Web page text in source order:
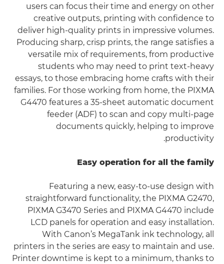
users can focus their time and energy on other
creative outputs, printing with confidence to
deliver high-quality prints in impressive volumes.
Producing sharp, crisp prints, the range satisfies a
versatile mix of requirements, from productive
students who may need to print text-heavy
essays, to those embracing home crafts with their
families. For those working from home, the PIXMA
G4470 features a 35-sheet automatic document
feeder (ADF) to scan and copy multi-page
documents quickly, helping to improve
productivity.
Easy operation for all the family
Featuring a new, easy-to-use design with
straightforward functionality, the PIXMA G2470,
PIXMA G3470 Series and PIXMA G4470 include
LCD panels for operation and easy installation.
With Canon’s MegaTank ink technology, all
printers in the series are easy to maintain and use.
Printer downtime is kept to a minimum, thanks to